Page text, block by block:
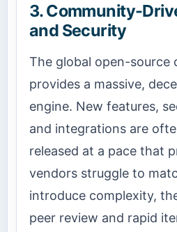
3. Community-
and Security
The global open-source
provides a massive,
engine. New features,
and integrations are
released at a pace that
vendors struggle to
introduce complexity,
peer review and rapid